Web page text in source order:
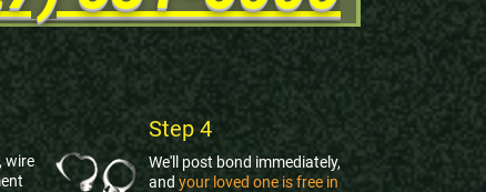
wire
Step 4
We'll post bond immediately,
and your loved one is free in